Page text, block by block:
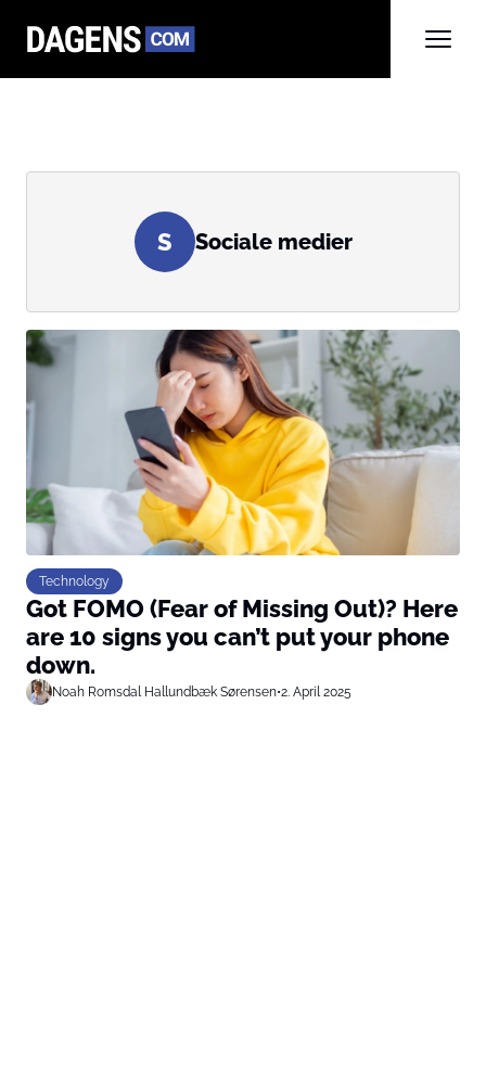
S Sociale medier
Technology
Got FOMO (Fear of Missing Out)? Here
are 10 signs you can’t put your phone
down.
Noah Romsdal Hallundbæk Sørensen•2. April 2025